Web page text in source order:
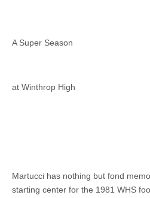
A Super Season
at Winthrop High
Martucci has nothing but fond
starting center for the 1981 WHS